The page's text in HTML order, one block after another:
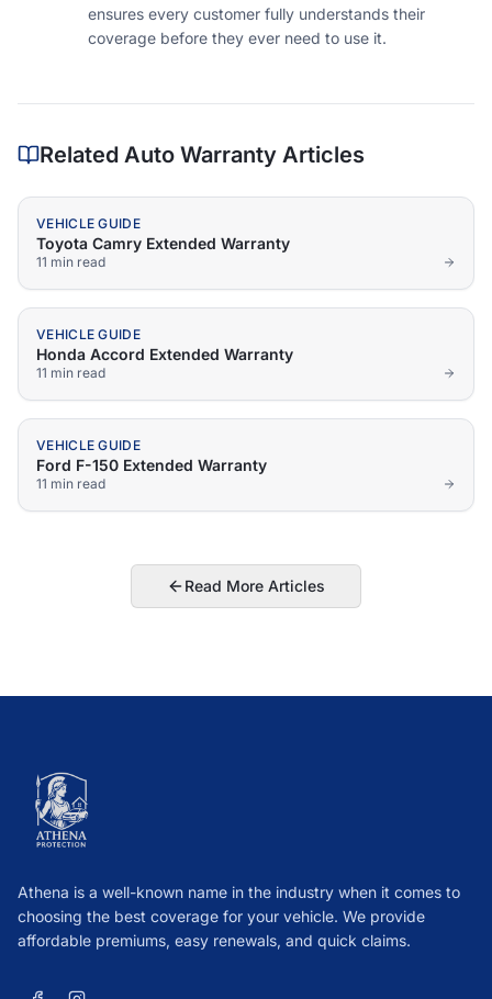
ensures every customer fully understands their
coverage before they ever need to use it.
Related Auto Warranty Articles
VEHICLE GUIDE
Toyota Camry Extended Warranty
11 min read
VEHICLE GUIDE
Honda Accord Extended Warranty
11 min read
VEHICLE GUIDE
Ford F-150 Extended Warranty
11 min read
Read More Articles
Athena is a well-known name in the industry when it comes to
choosing the best coverage for your vehicle. We provide
affordable premiums, easy renewals, and quick claims.